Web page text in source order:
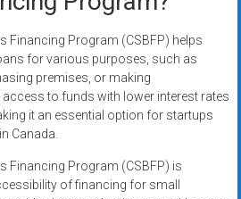
Financing Program (CSBFP) helps
for various purposes, such as
premises, or making
to funds with lower interest rates
it an essential option for startups
Canada.
Financing Program (CSBFP) is
of financing for small